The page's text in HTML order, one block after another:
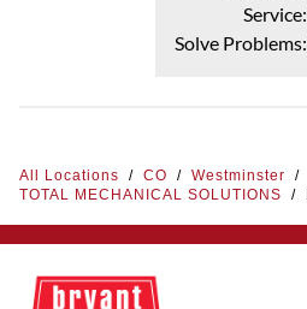
Service:
Solve Problems:
All Locations / CO / Westminster
/
TOTAL MECHANICAL SOLUTIONS
/